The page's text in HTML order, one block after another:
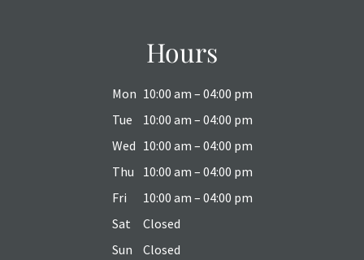
Hours
Mon 10:00 am – 04:00 pm
Tue
10:00 am – 04:00 pm
Wed 10:00 am – 04:00 pm
Thu
10:00 am – 04:00 pm
Fri
10:00 am – 04:00 pm
Sat
Closed
Sun
Closed